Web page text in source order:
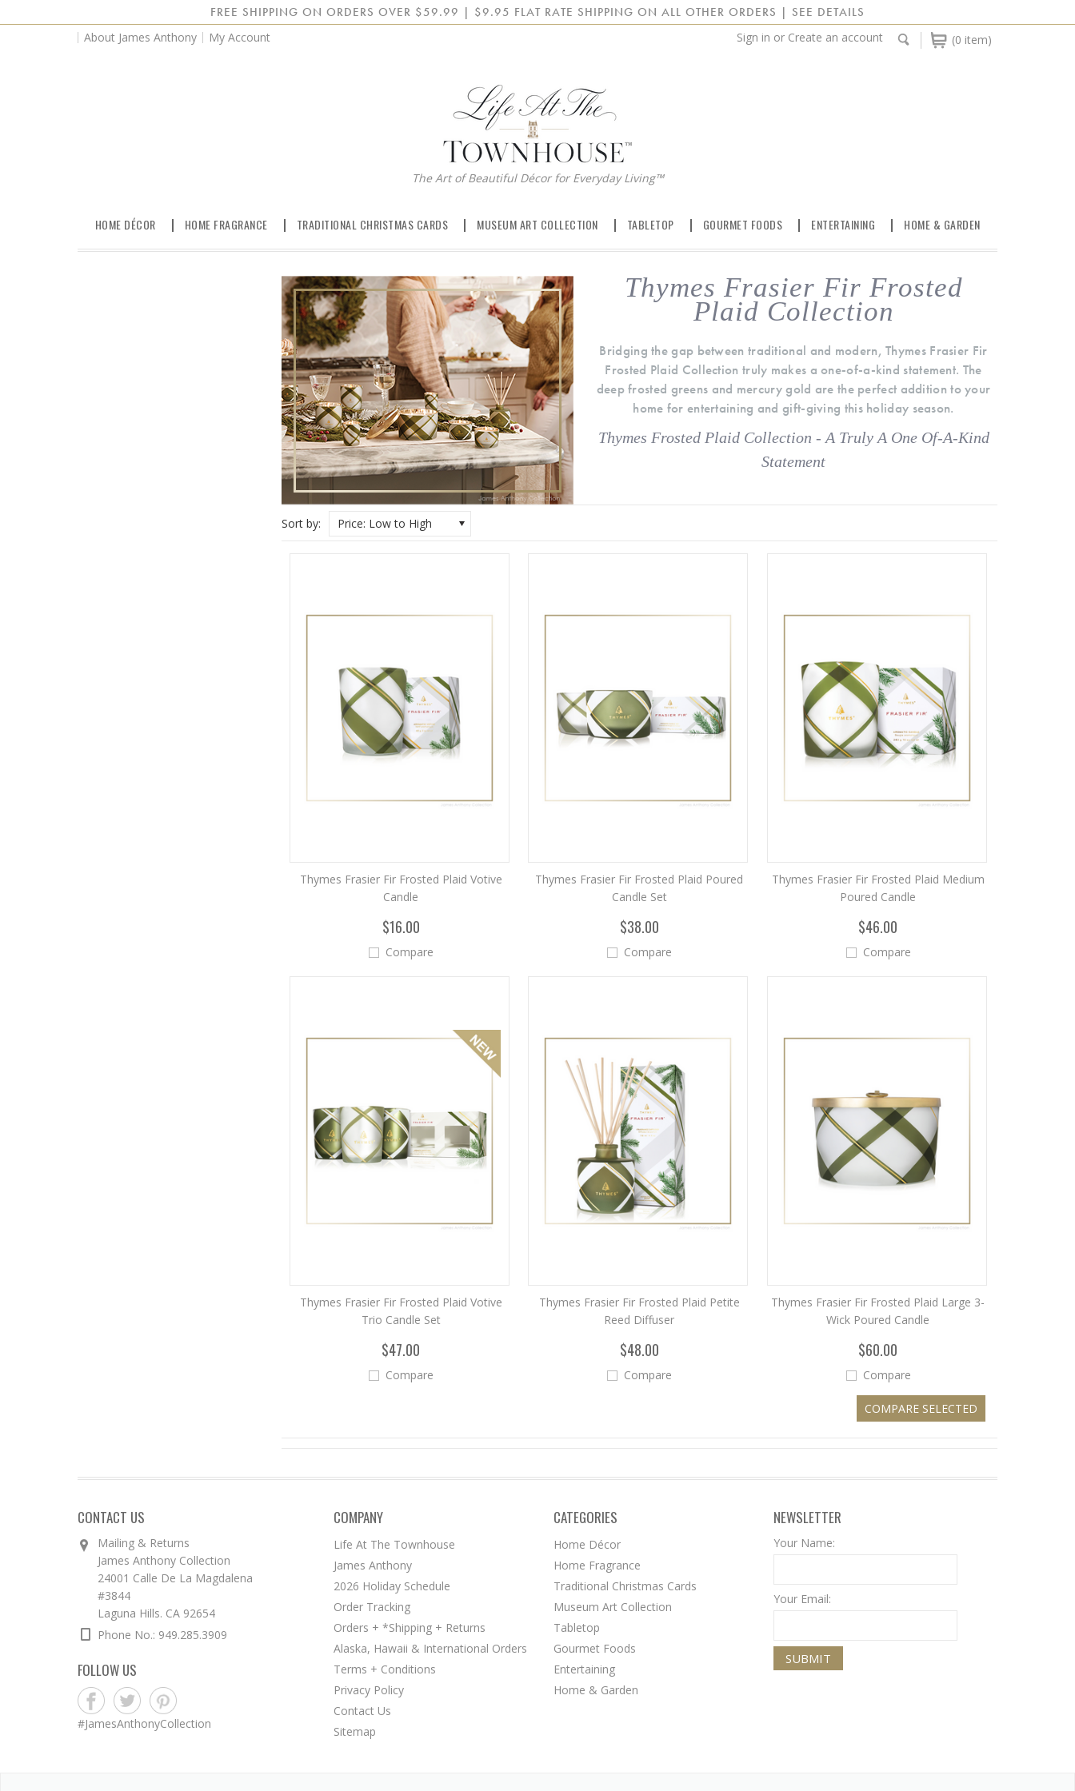
FREE SHIPPING ON ORDERS OVER $59.99 | $9.95 FLAT RATE SHIPPING ON ALL OTHER ORDERS | SEE DETAILS
About James Anthony My Account (0 item)
Sign in or Create an account
The Art of Beautiful Décor for Everyday Living™
HOME DÉCOR HOME FRAGRANCE TRADITIONAL CHRISTMAS CARDS MUSEUM ART COLLECTION TABLETOP GOURMET FOODS ENTERTAINING HOME & GARDEN
Thymes Frasier Fir Frosted
Plaid Collection
Bridging the gap between traditional and modern, Thymes Frasier Fir
Frosted Plaid Collection truly makes a one-of-a-kind statement. The
deep frosted greens and mercury gold are the perfect addition to your
home for entertaining and gift-giving this holiday season.
Thymes Frosted Plaid Collection - A Truly A One Of-A-Kind
Statement
Sort by: Price: Low to High
Thymes Frasier Fir Frosted Plaid Votive
Candle
$16.00
Compare
Thymes Frasier Fir Frosted Plaid Poured
Candle Set
$38.00
Compare
Thymes Frasier Fir Frosted Plaid Medium
Poured Candle
$46.00
Compare
Thymes Frasier Fir Frosted Plaid Votive
Trio Candle Set
$47.00
Compare
Thymes Frasier Fir Frosted Plaid Petite
Reed Diffuser
$48.00
Compare
Thymes Frasier Fir Frosted Plaid Large 3-
Wick Poured Candle
$60.00
Compare
CONTACT US
Mailing & Returns
James Anthony Collection
24001 Calle De La Magdalena
#3844
Laguna Hills. CA 92654
Phone No.: 949.285.3909
FOLLOW US
#JamesAnthonyCollection
COMPANY
Life At The Townhouse
James Anthony
2026 Holiday Schedule
Order Tracking
Orders + *Shipping + Returns
Alaska, Hawaii & International Orders
Terms + Conditions
Privacy Policy
Contact Us
Sitemap
CATEGORIES
Home Décor
Home Fragrance
Traditional Christmas Cards
Museum Art Collection
Tabletop
Gourmet Foods
Entertaining
Home & Garden
NEWSLETTER
Your Name:
Your Email: